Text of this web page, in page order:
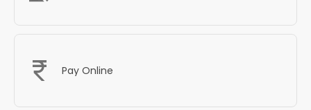
Pay Online